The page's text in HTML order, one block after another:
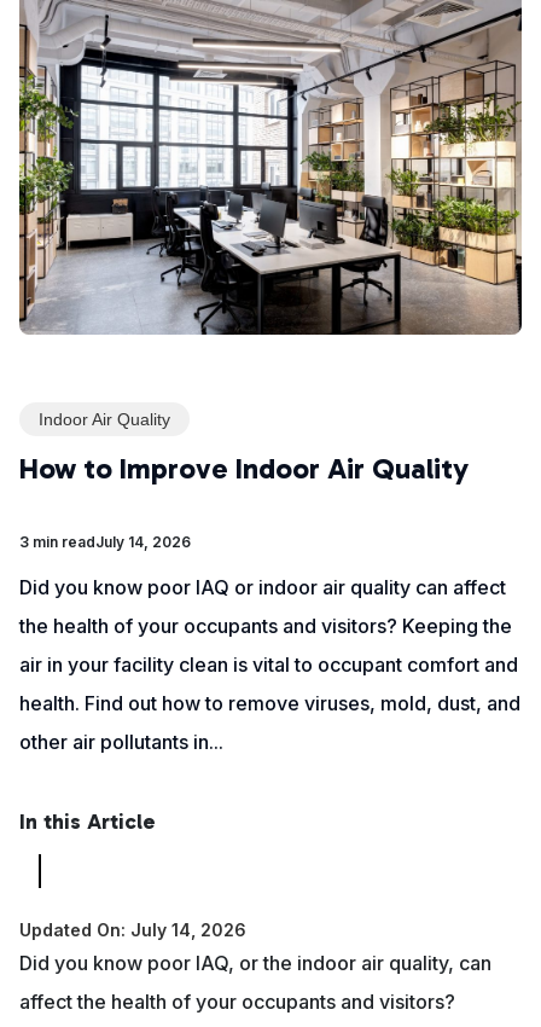
Indoor Air Quality
How to Improve Indoor Air Quality
3 min readJuly 14, 2026
Did you know poor IAQ or indoor air quality can affect
the health of your occupants and visitors? Keeping the
air in your facility clean is vital to occupant comfort and
health. Find out how to remove viruses, mold, dust, and
other air pollutants in...
In this Article
Updated On: July 14, 2026
Did you know poor IAQ, or the indoor air quality, can
affect the health of your occupants and visitors?